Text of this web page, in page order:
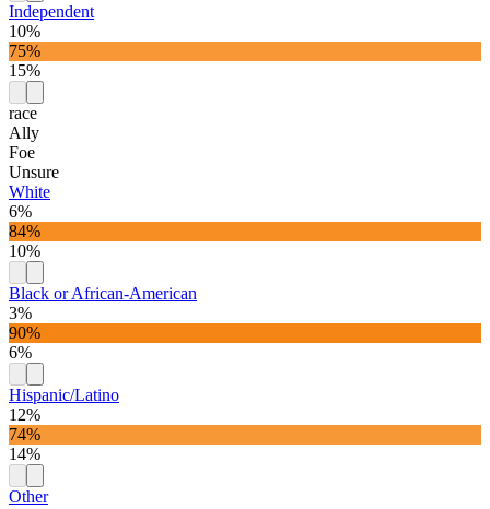
Independent
10%
75%
15%
race
Ally
Foe
Unsure
White
6%
84%
10%
Black or African-American
3%
90%
6%
Hispanic/Latino
12%
74%
14%
Other